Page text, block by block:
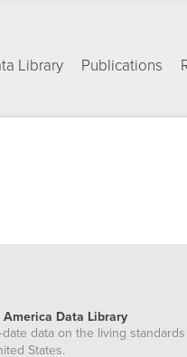
Library Publications
Data Library
data on the living
States.